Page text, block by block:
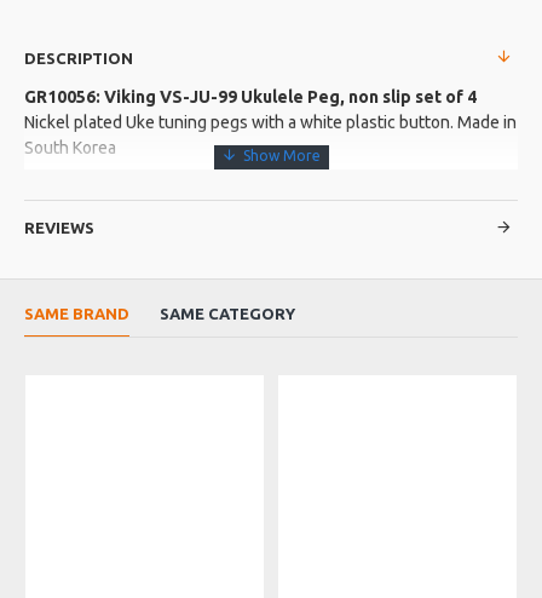
DESCRIPTION
GR10056: Viking VS-JU-99 Ukulele Peg, non slip set of 4
Nickel plated Uke tuning pegs with a white plastic button. Made in
South Korea
More about this Product:
Classic style ukulele tuners
Excellent valule
REVIEWS
SAME BRAND SAME CATEGORY